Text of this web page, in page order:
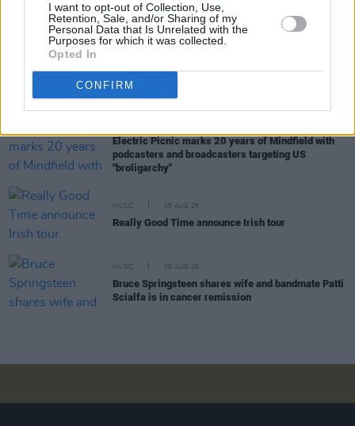
I want to opt-out of Collection, Use,
Retention, Sale, and/or Sharing of my
Personal Data that Is Unrelated with the
Purposes for which it was collected.
Opted In
CONFIRM
Weezer announce 3Arena gig as part of The
Gathering world tour in 2027
The Séan Corcoran Series 2026 programme to
feature Dónal Lunny, Landless and more
Electric Picnic marks 20 years of Mindfield with
podcasters and broadcasters targeting US
"broligarchy"
MUSIC 05 AUG 26
Really Good Time announce Irish tour
MUSIC 05 AUG 26
Bruce Springsteen shares wife and bandmate Patti
Scialfa is in cancer remission